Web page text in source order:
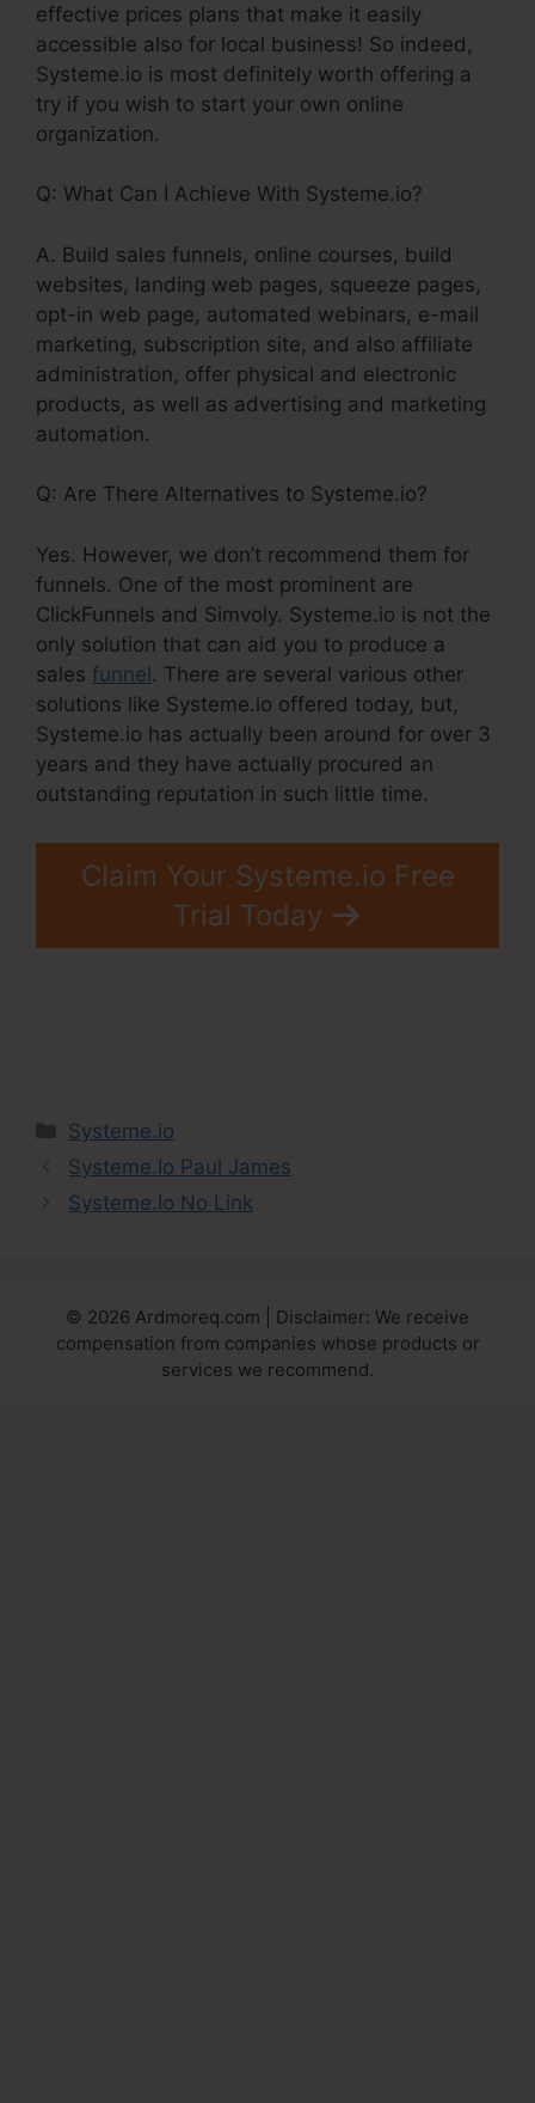
effective prices plans that make it easily
accessible also for local business! So indeed,
Systeme.io is most definitely worth offering a
try if you wish to start your own online
organization.
Q: What Can I Achieve With Systeme.io?
A. Build sales funnels, online courses, build
websites, landing web pages, squeeze pages,
opt-in web page, automated webinars, e-mail
marketing, subscription site, and also affiliate
administration, offer physical and electronic
products, as well as advertising and marketing
automation.
Q: Are There Alternatives to Systeme.io?
Yes. However, we don’t recommend them for
funnels. One of the most prominent are
ClickFunnels and Simvoly. Systeme.io is not the
only solution that can aid you to produce a
sales funnel. There are several various other
solutions like Systeme.io offered today, but,
Systeme.io has actually been around for over 3
years and they have actually procured an
outstanding reputation in such little time.
Claim Your Systeme.io Free
Trial Today
Categories
Systeme.io
Systeme.Io Paul James
Systeme.Io No Link
© 2026 Ardmoreq.com | Disclaimer: We receive
compensation from companies whose products or
services we recommend.